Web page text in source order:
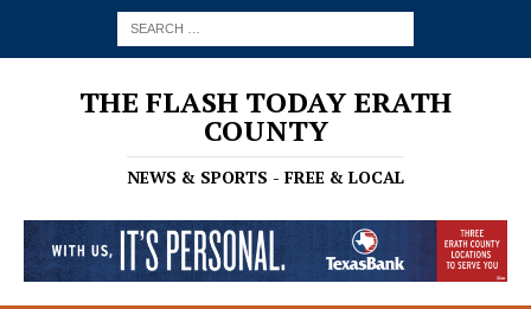
THE FLASH TODAY ERATH
COUNTY
NEWS & SPORTS - FREE & LOCAL